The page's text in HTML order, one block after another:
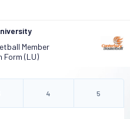
Member
Form (LU)
4 5